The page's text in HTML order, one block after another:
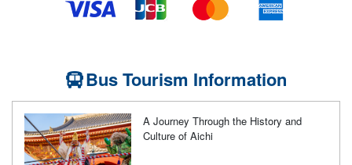
Bus Tourism Information
A Journey Through the History and
Culture of Aichi